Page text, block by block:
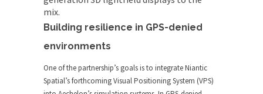
mix.
Building resilience in GPS-denied
environments
One of the partnership’s goals is to integrate Niantic
Spatial’s forthcoming Visual Positioning System (VPS)